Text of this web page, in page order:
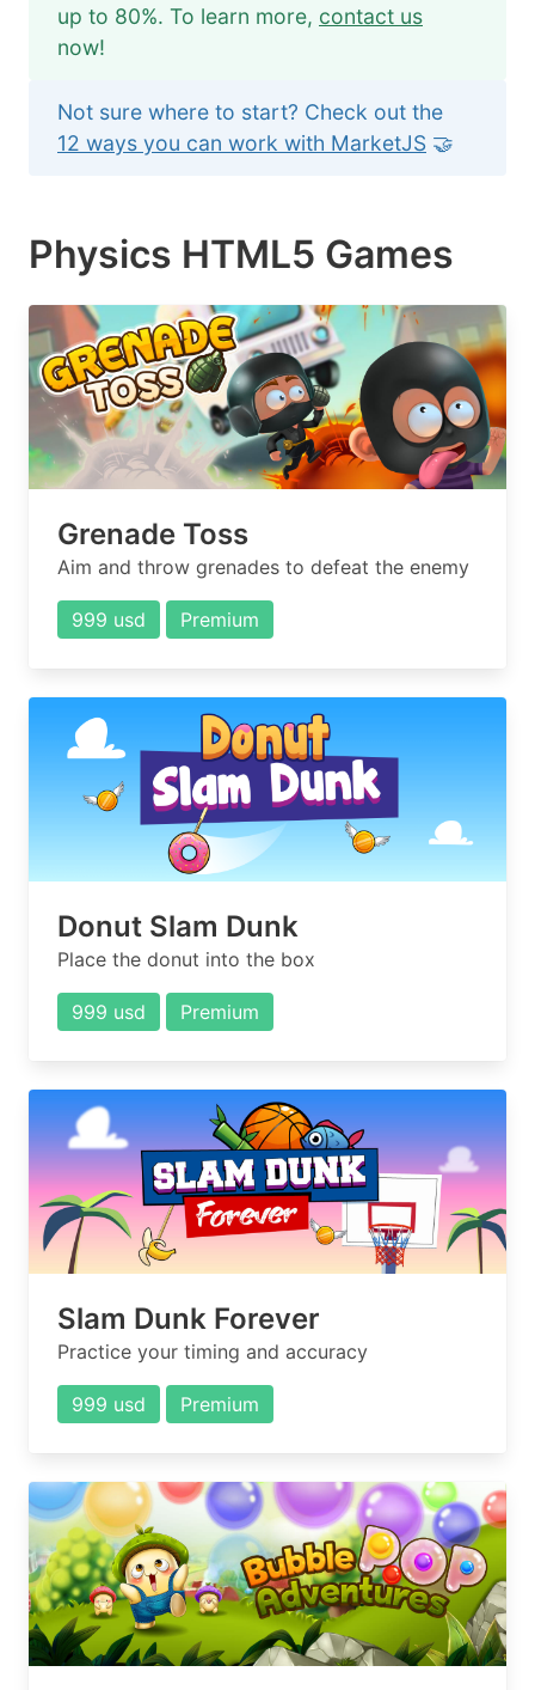
up to 80%. To learn more, contact us
now!
Not sure where to start? Check out the
12 ways you can work with MarketJS 🤝
Physics HTML5 Games
Grenade Toss
Aim and throw grenades to defeat the enemy
999 usd Premium
Donut Slam Dunk
Place the donut into the box
999 usd Premium
Slam Dunk Forever
Practice your timing and accuracy
999 usd Premium